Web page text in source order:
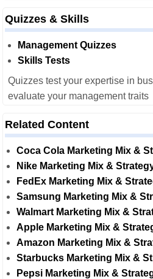
Quizzes & Skills
Management Quizzes
Skills Tests
Quizzes test your expertise in
evaluate your management traits
Related Content
Coca Cola Marketing Mix &
Nike Marketing Mix &
FedEx Marketing Mix &
Samsung Marketing Mix &
Walmart Marketing Mix &
Apple Marketing Mix &
Amazon Marketing Mix &
Starbucks Marketing Mix &
Pepsi Marketing Mix &